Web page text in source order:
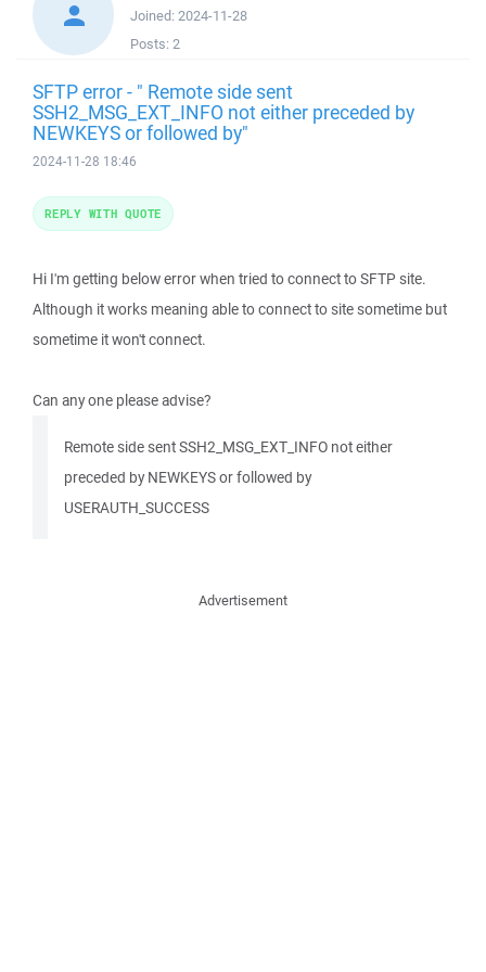
Joined: 2024-11-28
Posts: 2
SFTP error - " Remote side sent
SSH2_MSG_EXT_INFO not either preceded by
NEWKEYS or followed by"
2024-11-28 18:46
Hi I'm getting below error when tried to connect to SFTP site.
Although it works meaning able to connect to site sometime but
sometime it won't connect.
Can any one please advise?
Remote side sent SSH2_MSG_EXT_INFO not either
preceded by NEWKEYS or followed by
USERAUTH_SUCCESS
REPLY WITH QUOTE
Advertisement